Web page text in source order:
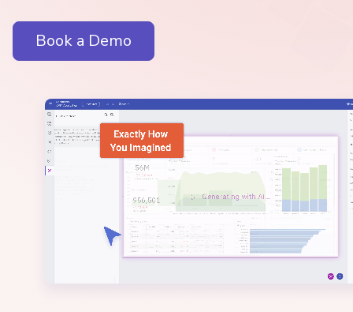
Book a Demo